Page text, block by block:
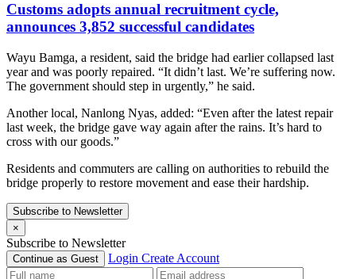
Customs adopts annual recruitment cycle,
announces 3,852 successful candidates
Wayu Bamga, a resident, said the bridge had earlier collapsed last
year and was poorly repaired. “It didn’t last. We’re suffering now.
The government should step in urgently,” he said.
Another local, Nanlong Nyas, added: “Even after the latest repair
last week, the bridge gave way again after the rains. It’s hard to
cross with our goods.”
Residents and commuters are calling on authorities to rebuild the
bridge properly to restore movement and ease their hardship.
Subscribe to Newsletter
×
Subscribe to Newsletter
Continue as Guest Login Create Account